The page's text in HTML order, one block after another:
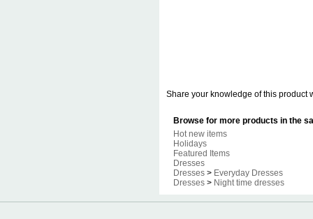
Share your knowledge of this product
Browse for more products in the
Hot new items
Holidays
Featured Items
Dresses
Dresses > Everyday Dresses
Dresses > Night time dresses